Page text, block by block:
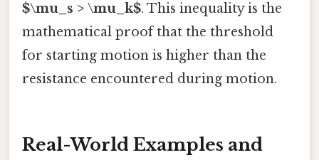
$\mu_s > \mu_k$. This inequality is the
mathematical proof that the threshold
for starting motion is higher than the
resistance encountered during motion.
Real-World Examples and